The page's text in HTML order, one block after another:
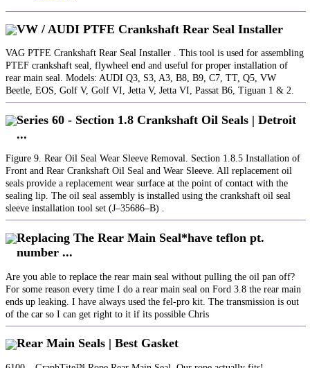
VW / AUDI PTFE Crankshaft Rear Seal Installer
VAG PTFE Crankshaft Rear Seal Installer . This tool is used for assembling
PTEF crankshaft seal, flywheel end and useful for proper installation of
rear main seal. Models: AUDI Q3, S3, A3, B8, B9, C7, TT, Q5, VW
Beetle, EOS, Golf V, Golf VI, Jetta V, Jetta VI, Passat B6, Tiguan 1 & 2.
Series 60 - Section 1.8 Crankshaft Oil Seals | Detroit
...
Figure 9. Rear Oil Seal Wear Sleeve Removal. Section 1.8.5 Installation of
Front and Rear Crankshaft Oil Seal and Wear Sleeve. All replacement oil
seals provide a replacement wear surface at the point of contact with the
sealing lip. The oil seal assembly is installed using the crankshaft oil seal
sleeve installation tool set (J–35686–B) .‪
Replacing The Rear Main Seal*have teflon pt.
number ...
Are you able to replace the rear main seal without pulling the oil pan off?
For some reason every time I do a rear main seal on Ford 3.8 the rear main
ends up leaking. I have always used the fel-pro kit. The transmission is out
of the car so I can get right to it if its possible Chris
Rear Main Seals | Best Gasket